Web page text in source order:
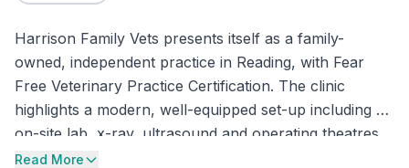
Harrison Family Vets presents itself as a family-
owned, independent practice in Reading, with Fear
Free Veterinary Practice Certification. The clinic
highlights a modern, well-equipped set-up including an
on-site lab, x-ray, ultrasound and operating theatres,
alongside separate dog and cat wards designed to
Read More